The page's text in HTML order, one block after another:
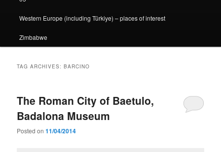
Western Europe (including Türkiye) – places of interest
Zimbabwe
TAG ARCHIVES:BARCINO
The Roman City of Baetulo,
Badalona Museum
Posted on11/04/2014